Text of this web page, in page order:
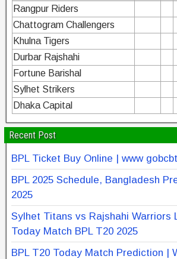
Rangpur Riders
Chattogram Challengers
Khulna Tigers
Durbar Rajshahi
Fortune Barishal
Sylhet Strikers
Dhaka Capital
Recent Post
BPL Ticket Buy Online | www
BPL 2025 Schedule, Bangladesh
2025
Sylhet Titans vs Rajshahi Warriors
Today Match BPL T20 2025
BPL T20 Today Match Prediction |